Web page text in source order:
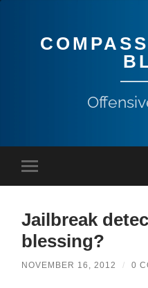
Jailbreak
blessing?
NOVEMBER 16, 2012 / 0